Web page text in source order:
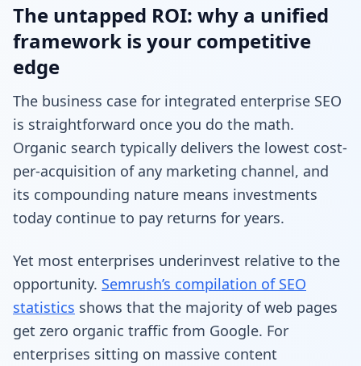
The untapped ROI: why a unified
framework is your competitive
edge
The business case for integrated enterprise SEO
is straightforward once you do the math.
Organic search typically delivers the lowest cost-
per-acquisition of any marketing channel, and
its compounding nature means investments
today continue to pay returns for years.
Yet most enterprises underinvest relative to the
opportunity. Semrush’s compilation of SEO
statistics shows that the majority of web pages
get zero organic traffic from Google. For
enterprises sitting on massive content